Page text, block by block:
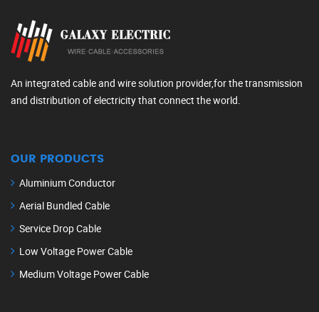
An integrated cable and wire solution provider,for the transmission
and distribution of electricity that connect the world.
OUR PRODUCTS
Aluminium Conductor
Aerial Bundled Cable
Service Drop Cable
Low Voltage Power Cable
Medium Voltage Power Cable